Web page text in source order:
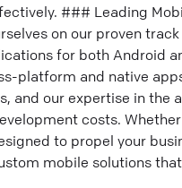
### Leading
on our proven
for both Android
platform and native
and our expertise in
costs.
to propel your
mobile solutions